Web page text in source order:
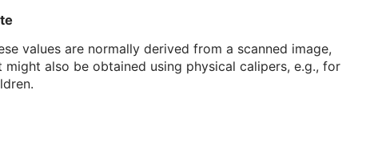
values are normally derived from a scanned image,
might also be obtained using physical calipers, e.g., for